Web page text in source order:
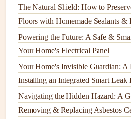
How to Take Care of Your Home's
Efficiency
How to Partner with a Construction
Company for Home Projects
How to Seal and Preserve Your
How to Fix a Running Toilet (and
How to Keep Your Home's Garage
Efficient
The Natural Shield: How to
Floors with Homemade Sealants &
Powering the Future: A Safe &
Your Home's Electrical Panel
Your Home's Invisible Guardian: A
Installing an Integrated Smart Leak
Navigating the Hidden Hazard: A
Removing & Replacing Asbestos